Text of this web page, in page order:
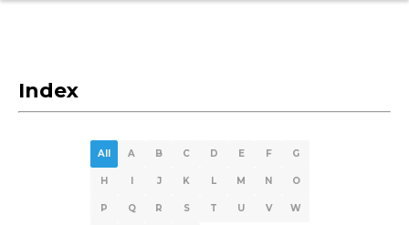
Index
All A B C D E F G
H I J K L M N O
P Q R S T U V W